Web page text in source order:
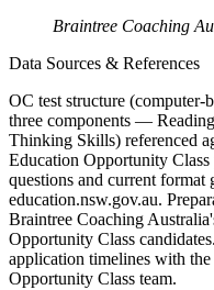
Braintree Coaching
Data Sources & References
OC test structure (computer-
three components —
Thinking Skills) referenced
Education Opportunity
questions and current
education.nsw.gov.au.
Braintree Coaching
Opportunity Class
application timelines with
Opportunity Class team.